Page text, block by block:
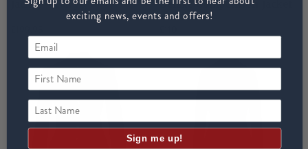
Jacket - Navy
Deluxe Competition Jacket
- Black
exciting news, events and offers!
First Name
Last Name
Sign me up!